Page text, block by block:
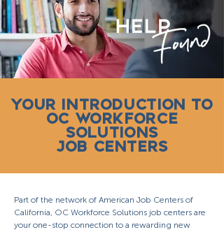
YOUR INTRODUCTION TO
OC WORKFORCE
SOLUTIONS
JOB CENTERS
Part of the network of American Job Centers of
California, OC Workforce Solutions job centers are
your one-stop connection to a rewarding new